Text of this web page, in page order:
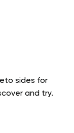
sides for
and try.